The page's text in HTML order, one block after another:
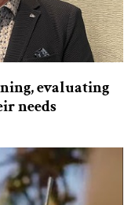
evaluating
needs